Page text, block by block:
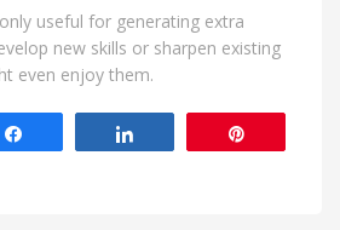
useful for generating extra
new skills or sharpen existing
even enjoy them.